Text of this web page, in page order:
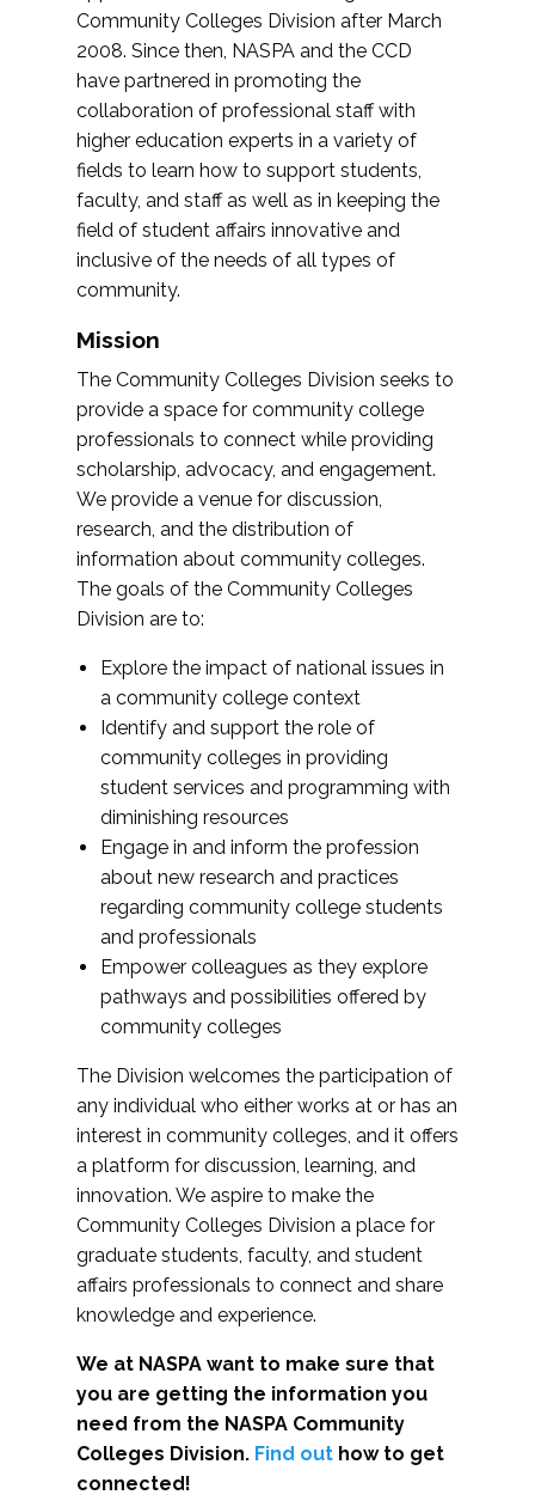
Community Colleges Division after March
2008. Since then, NASPA and the CCD
have partnered in promoting the
collaboration of professional staff with
higher education experts in a variety of
fields to learn how to support students,
faculty, and staff as well as in keeping the
field of student affairs innovative and
inclusive of the needs of all types of
community.
Mission
The Community Colleges Division seeks to
provide a space for community college
professionals to connect while providing
scholarship, advocacy, and engagement.
We provide a venue for discussion,
research, and the distribution of
information about community colleges.
The goals of the Community Colleges
Division are to:
Explore the impact of national issues in
a community college context
Identify and support the role of
community colleges in providing
student services and programming with
diminishing resources
Engage in and inform the profession
about new research and practices
regarding community college students
and professionals
Empower colleagues as they explore
pathways and possibilities offered by
community colleges
The Division welcomes the participation of
any individual who either works at or has an
interest in community colleges, and it offers
a platform for discussion, learning, and
innovation. We aspire to make the
Community Colleges Division a place for
graduate students, faculty, and student
affairs professionals to connect and share
knowledge and experience.
We at NASPA want to make sure that
you are getting the information you
need from the NASPA Community
Colleges Division. Find out how to get
connected!